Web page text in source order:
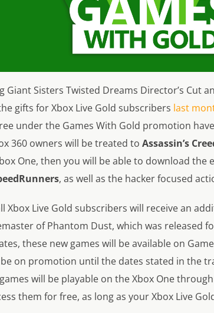
Giant Sisters Twisted Dreams Director’s Cut
gifts for Xbox Live Gold subscribers last
under the Games With Gold promotion
360 owners will be treated to Assassin’s
One, then you will be able to download the
, as well as the hacker focused
Xbox Live Gold subscribers will receive an
of Phantom Dust, which was released
these new games will be available on
on promotion until the dates stated in the
will be playable on the Xbox One
them for free, as long as your Xbox Live